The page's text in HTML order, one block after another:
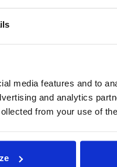
media features and to
and analytics
from your use of